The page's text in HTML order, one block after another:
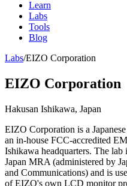
Learn
Labs
Tools
Blog
Labs/EIZO Corporation
EIZO Corporation
Hakusan Ishikawa, Japan
EIZO Corporation is a
an in-house FCC-accredited
Ishikawa headquarters. The lab
Japan MRA (administered by
and Communications) and is
of EIZO's own LCD monitor